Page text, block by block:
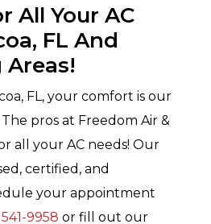
All Your AC
FL And
FL, your comfort is our
pros at Freedom Air &
all your AC needs! Our
certified, and
your appointment
541-9958 or fill out our